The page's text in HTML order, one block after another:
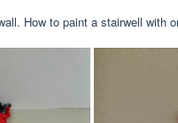
How to paint a stairwell with